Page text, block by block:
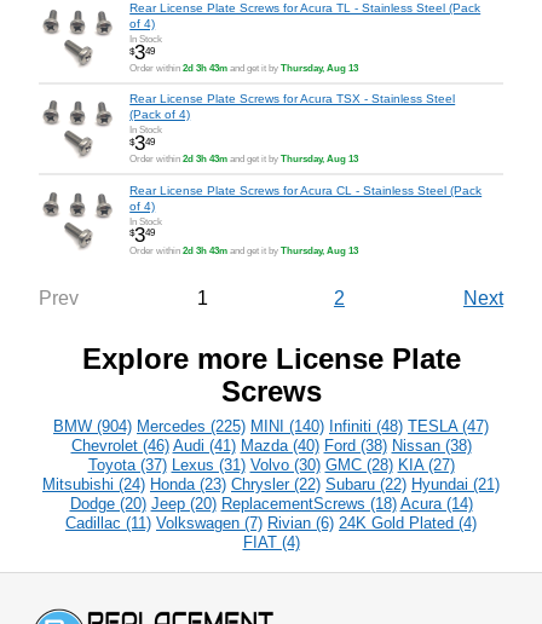
Rear License Plate Screws for Acura TL - Stainless Steel (Pack
of 4)
In Stock
$349
Order within2d 3h 43m and get it byThursday, Aug 13
Rear License Plate Screws for Acura TSX - Stainless Steel
(Pack of 4)
In Stock
$349
Order within2d 3h 43m and get it byThursday, Aug 13
Rear License Plate Screws for Acura CL - Stainless Steel (Pack
of 4)
In Stock
$349
Order within2d 3h 43m and get it byThursday, Aug 13
Prev 1 2 Next
Explore more License Plate
Screws
BMW (904) Mercedes (225) MINI (140) Infiniti (48) TESLA (47)
Chevrolet (46) Audi (41) Mazda (40) Ford (38) Nissan (38)
Toyota (37) Lexus (31) Volvo (30) GMC (28) KIA (27)
Mitsubishi (24) Honda (23) Chrysler (22) Subaru (22) Hyundai (21)
Dodge (20) Jeep (20) ReplacementScrews (18) Acura (14)
Cadillac (11) Volkswagen (7) Rivian (6) 24K Gold Plated (4)
FIAT (4)